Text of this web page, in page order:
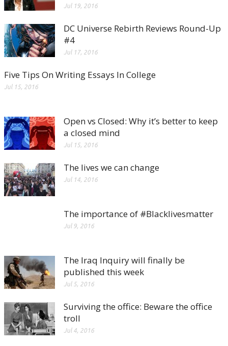
Jul 19, 2016
DC Universe Rebirth Reviews Round-Up
#4
Jul 17, 2016
Five Tips On Writing Essays In College
Jul 15, 2016
Open vs Closed: Why it’s better to keep
a closed mind
Jul 15, 2016
The lives we can change
Jul 14, 2016
The importance of #Blacklivesmatter
Jul 9, 2016
The Iraq Inquiry will finally be
published this week
Jul 5, 2016
Surviving the office: Beware the office
troll
Jul 4, 2016